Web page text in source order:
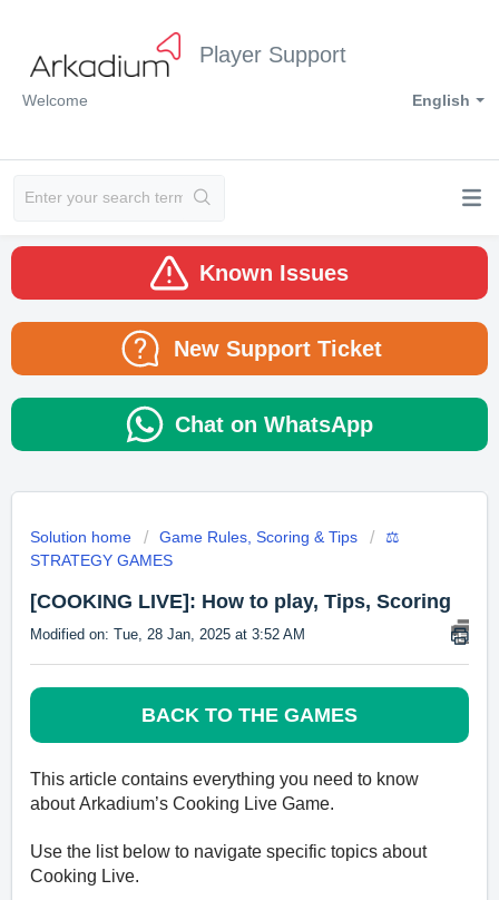
Player Support
English
Welcome
Known Issues
New Support Ticket
Chat on WhatsApp
Solution home Game Rules, Scoring & Tips
⚖️
STRATEGY GAMES
[COOKING LIVE]: How to play, Tips, Scoring
Modified on: Tue, 28 Jan, 2025 at 3:52 AM
BACK TO THE GAMES
This article contains everything you need to know
aboutArkadium’s Cooking Live Game.
Use the list below to navigate specific topics about
Cooking Live.